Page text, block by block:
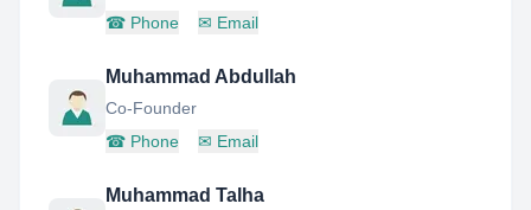
☎ Phone ✉ Email
Muhammad Abdullah
Co-Founder
☎ Phone ✉ Email
Muhammad Talha